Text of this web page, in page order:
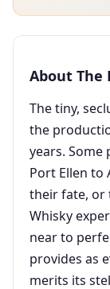
About The
The tiny,
the
years.
Port Ellen to
their fate, or
Whisky
near to
provides as
merits its